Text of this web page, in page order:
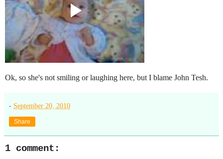
Ok, so she's not smiling or laughing here, but I blame John Tesh.
- September 20, 2010
Share
1 comment: